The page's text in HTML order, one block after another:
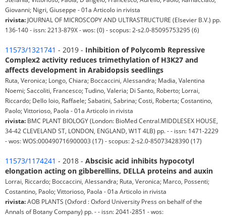
Giovanni; Nigri, Giuseppe - 01a Articolo in rivista
rivista: JOURNAL OF MICROSCOPY AND ULTRASTRUCTURE (Elsevier B.V.) pp.
136-140 - issn: 2213-879X - wos: (0) - scopus: 2-s2.0-85095753295 (6)
11573/1321741 - 2019 - Inhibition of Polycomb Repressive
Complex2 activity reduces trimethylation of H3K27 and
affects development in Arabidopsis seedlings
Ruta, Veronica; Longo, Chiara; Boccaccini, Alessandra; Madia, Valentina
Noemi; Saccoliti, Francesco; Tudino, Valeria; Di Santo, Roberto; Lorrai,
Riccardo; Dello Ioio, Raffaele; Sabatini, Sabrina; Costi, Roberta; Costantino,
Paolo; Vittorioso, Paola - 01a Articolo in rivista
rivista: BMC PLANT BIOLOGY (London: BioMed Central.MIDDLESEX HOUSE,
34-42 CLEVELAND ST, LONDON, ENGLAND, W1T 4LB) pp. - - issn: 1471-2229
- wos: WOS:000490716900003 (17) - scopus: 2-s2.0-85073428390 (17)
11573/1174241 - 2018 - Abscisic acid inhibits hypocotyl
elongation acting on gibberellins, DELLA proteins and auxin
Lorrai, Riccardo; Boccaccini, Alessandra; Ruta, Veronica; Marco, Possenti;
Costantino, Paolo; Vittorioso, Paola - 01a Articolo in rivista
rivista:AOB PLANTS (Oxford : Oxford University Press on behalf of the
Annals of Botany Company) pp. - - issn: 2041-2851 - wos: